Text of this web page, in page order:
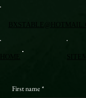
First name *